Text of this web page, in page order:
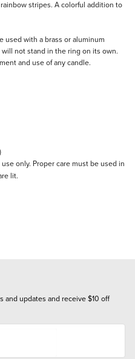
stripes. A colorful addition to
used with a brass or aluminum
not stand in the ring on its own.
and use of any candle.
only. Proper care must be used in
lit.
and updates and receive $10 off